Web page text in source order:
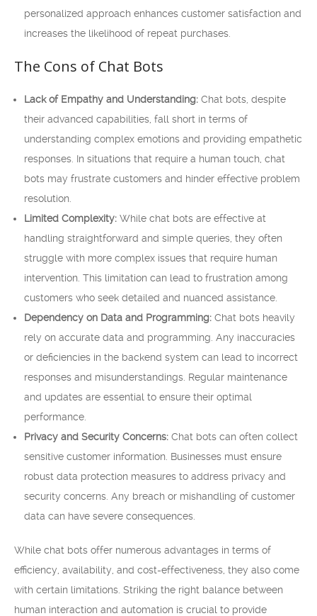
personalized approach enhances customer satisfaction and
increases the likelihood of repeat purchases.
The Cons of Chat Bots
Lack of Empathy and Understanding: Chat bots, despite
their advanced capabilities, fall short in terms of
understanding complex emotions and providing empathetic
responses. In situations that require a human touch, chat
bots may frustrate customers and hinder effective problem
resolution.
Limited Complexity: While chat bots are effective at
handling straightforward and simple queries, they often
struggle with more complex issues that require human
intervention. This limitation can lead to frustration among
customers who seek detailed and nuanced assistance.
Dependency on Data and Programming: Chat bots heavily
rely on accurate data and programming. Any inaccuracies
or deficiencies in the backend system can lead to incorrect
responses and misunderstandings. Regular maintenance
and updates are essential to ensure their optimal
performance.
Privacy and Security Concerns: Chat bots can often collect
sensitive customer information. Businesses must ensure
robust data protection measures to address privacy and
security concerns. Any breach or mishandling of customer
data can have severe consequences.
While chat bots offer numerous advantages in terms of
efficiency, availability, and cost-effectiveness, they also come
with certain limitations. Striking the right balance between
human interaction and automation is crucial to provide